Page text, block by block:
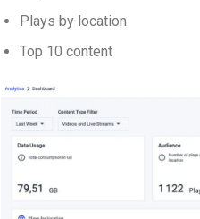
Plays by location
Top 10 content